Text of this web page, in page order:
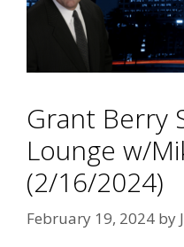
Grant Berry
Lounge w/
(2/16/2024)
February 19, 2024 by